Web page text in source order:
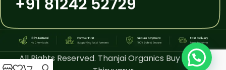
All Rights Reserved. Thanjai Organics Buy Online